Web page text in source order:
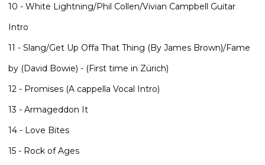
10 - White Lightning/Phil Collen/Vivian Campbell Guitar
Intro
11 - Slang/Get Up Offa That Thing (By James Brown)/Fame
by (David Bowie) - (First time in Zürich)
12 - Promises (A cappella Vocal Intro)
13 - Armageddon It
14 - Love Bites
15 - Rock of Ages